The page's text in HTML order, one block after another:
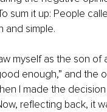
sum it up: People
and simple.
myself as the son
enough,” and the
I made the
reflecting back, it